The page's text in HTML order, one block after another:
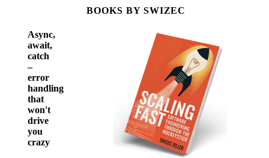
Async,
await,
catch
–
error
handling
that
won't
drive
you
crazy
BOOKS BY SWIZEC